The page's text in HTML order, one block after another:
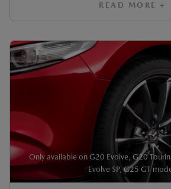
READ MORE +
Only available on G20 Evolve, G20
Evolve SP, G25 GT